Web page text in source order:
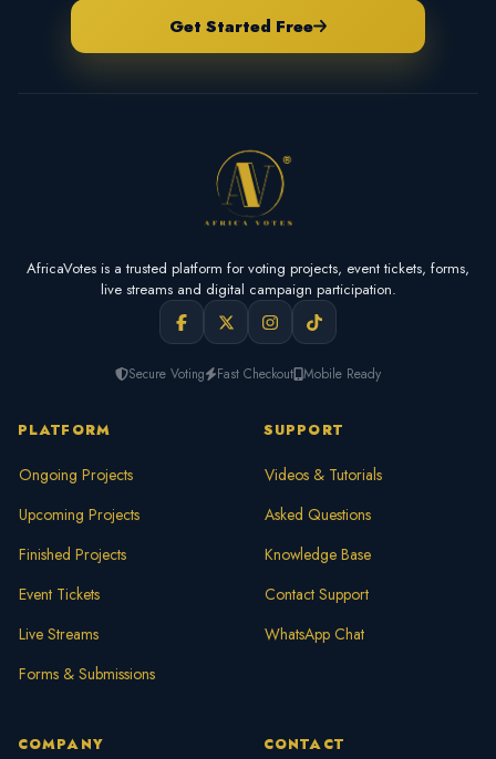
Get Started Free
AfricaVotes is a trusted platform for voting projects, event tickets, forms,
live streams and digital campaign participation.
Secure Voting Fast Checkout Mobile Ready
PLATFORM
Ongoing Projects
Upcoming Projects
Finished Projects
Event Tickets
Live Streams
Forms & Submissions
SUPPORT
Videos & Tutorials
Asked Questions
Knowledge Base
Contact Support
WhatsApp Chat
COMPANY CONTACT